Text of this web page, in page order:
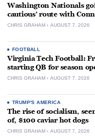
Washington Nationals
cautious’ route with
CHRIS GRAHAM AUGUST 7, 2026
FOOTBALL
Virginia Tech Football:
starting QB for season
CHRIS GRAHAM AUGUST 7, 2026
TRUMP'S AMERICA
The rise of socialism,
of, $100 caviar hot dogs
CHRIS GRAHAM AUGUST 7, 2026